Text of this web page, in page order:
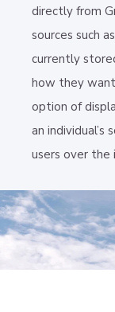
directly from
sources such
currently
how they
option of
an
users over the